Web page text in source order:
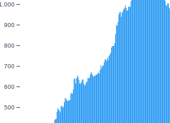
500
600
700
800
900